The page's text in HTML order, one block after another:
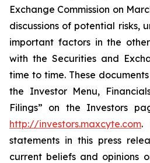
Exchange Commission on
discussions of potential risks,
important factors in the
with the Securities and
time to time. These
the Investor Menu,
Filings” on the Investors
http://investors.maxcyte.com.
statements in this press
current beliefs and opinions